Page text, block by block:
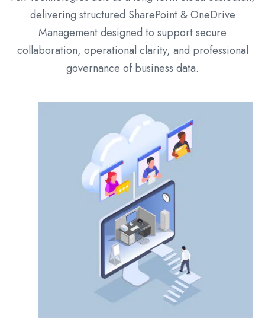
delivering structured SharePoint & OneDrive
Management designed to support secure
collaboration, operational clarity, and professional
governance of business data.